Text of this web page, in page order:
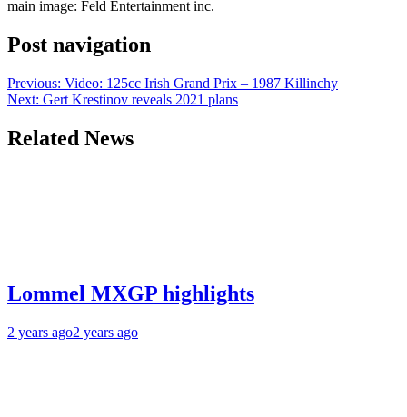
main image: Feld Entertainment inc.
Post navigation
Previous: Video: 125cc Irish Grand Prix – 1987 Killinchy
Next: Gert Krestinov reveals 2021 plans
Related News
Lommel MXGP highlights
2 years ago2 years ago